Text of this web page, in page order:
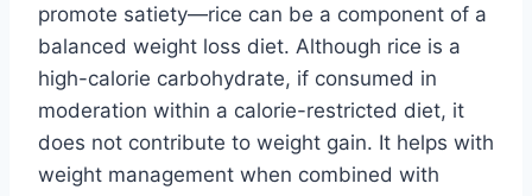
promote satiety—rice can be a component of a
balanced weight loss diet. Although rice is a
high-calorie carbohydrate, if consumed in
moderation within a calorie-restricted diet, it
does not contribute to weight gain. It helps with
weight management when combined with